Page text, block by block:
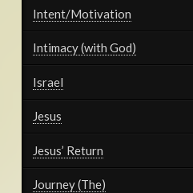
Intent/Motivation
Intimacy (with God)
Israel
Jesus
Jesus’ Return
Journey (The)